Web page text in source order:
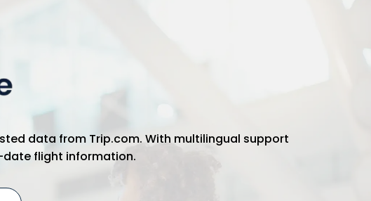
data from Trip.com. With multilingual support
flight information.